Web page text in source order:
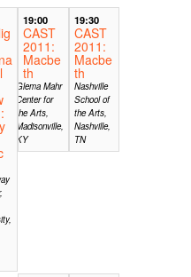
19:00
CAST
2011:
Macbe
th
Glema Mahr
Center for
the Arts,
Madisonville,
KY
19:30
CAST
2011:
Macbe
th
Nashville
School of
the Arts,
Nashville,
TN